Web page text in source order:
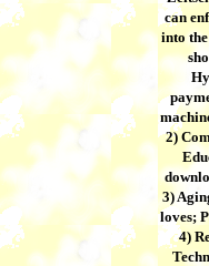
can
into
2)
3)
loves;
4)